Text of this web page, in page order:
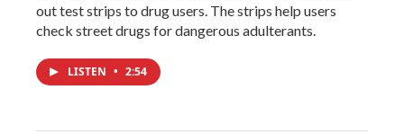
out test strips to drug users. The strips help users
check street drugs for dangerous adulterants.
LISTEN • 2:54